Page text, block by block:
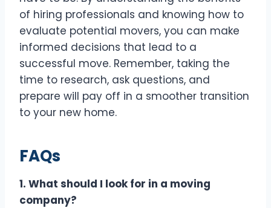
of hiring professionals and knowing how to
evaluate potential movers, you can make
informed decisions that lead to a
successful move. Remember, taking the
time to research, ask questions, and
prepare will pay off in a smoother transition
to your new home.
FAQs
1. What should I look for in a moving
company?